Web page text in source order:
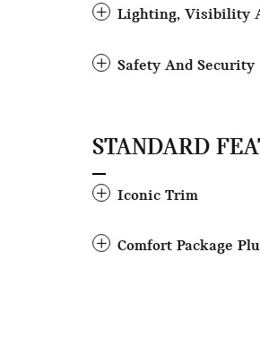
Lighting, Visibility
Safety And Security
STANDARD
Iconic Trim
Comfort Package